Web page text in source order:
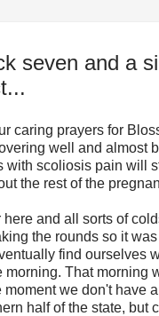
seven and a
caring prayers for
well and almost
with scoliosis pain will
the rest of the
here and all sorts of
the rounds so it
find ourselves
morning. That morning
moment we don't have
half of the state, but